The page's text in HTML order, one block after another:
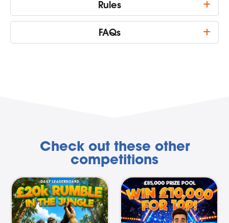
Rules
FAQs
Check out these other
competitions